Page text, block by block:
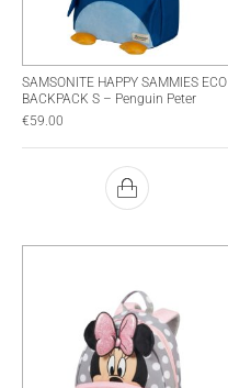
SAMSONITE HAPPY SAMMIES ECO
BACKPACK S – Penguin Peter
€59.00